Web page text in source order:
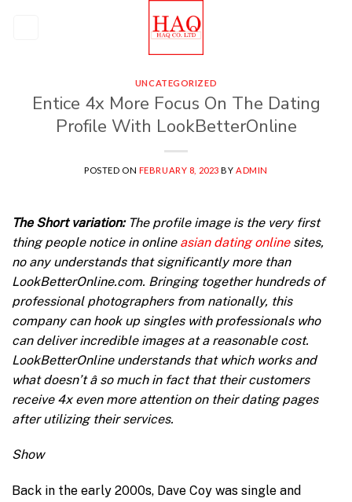
UNCATEGORIZED
Entice 4x More Focus On The Dating
Profile With LookBetterOnline
POSTED ON FEBRUARY 8, 2023 BY ADMIN
The Short variation:The profile image is the very first
thing people notice in online asian dating onlinesites,
no any understands that significantly more than
LookBetterOnline.com. Bringing together hundreds of
professional photographers from nationally, this
company can hook up singles with professionals who
can deliver incredible images at a reasonable cost.
LookBetterOnline understands that which works and
what doesn’t â so much in fact that their customers
receive 4x even more attention on their dating pages
after utilizing their services.
Show
Back in the early 2000s, Dave Coy was single and